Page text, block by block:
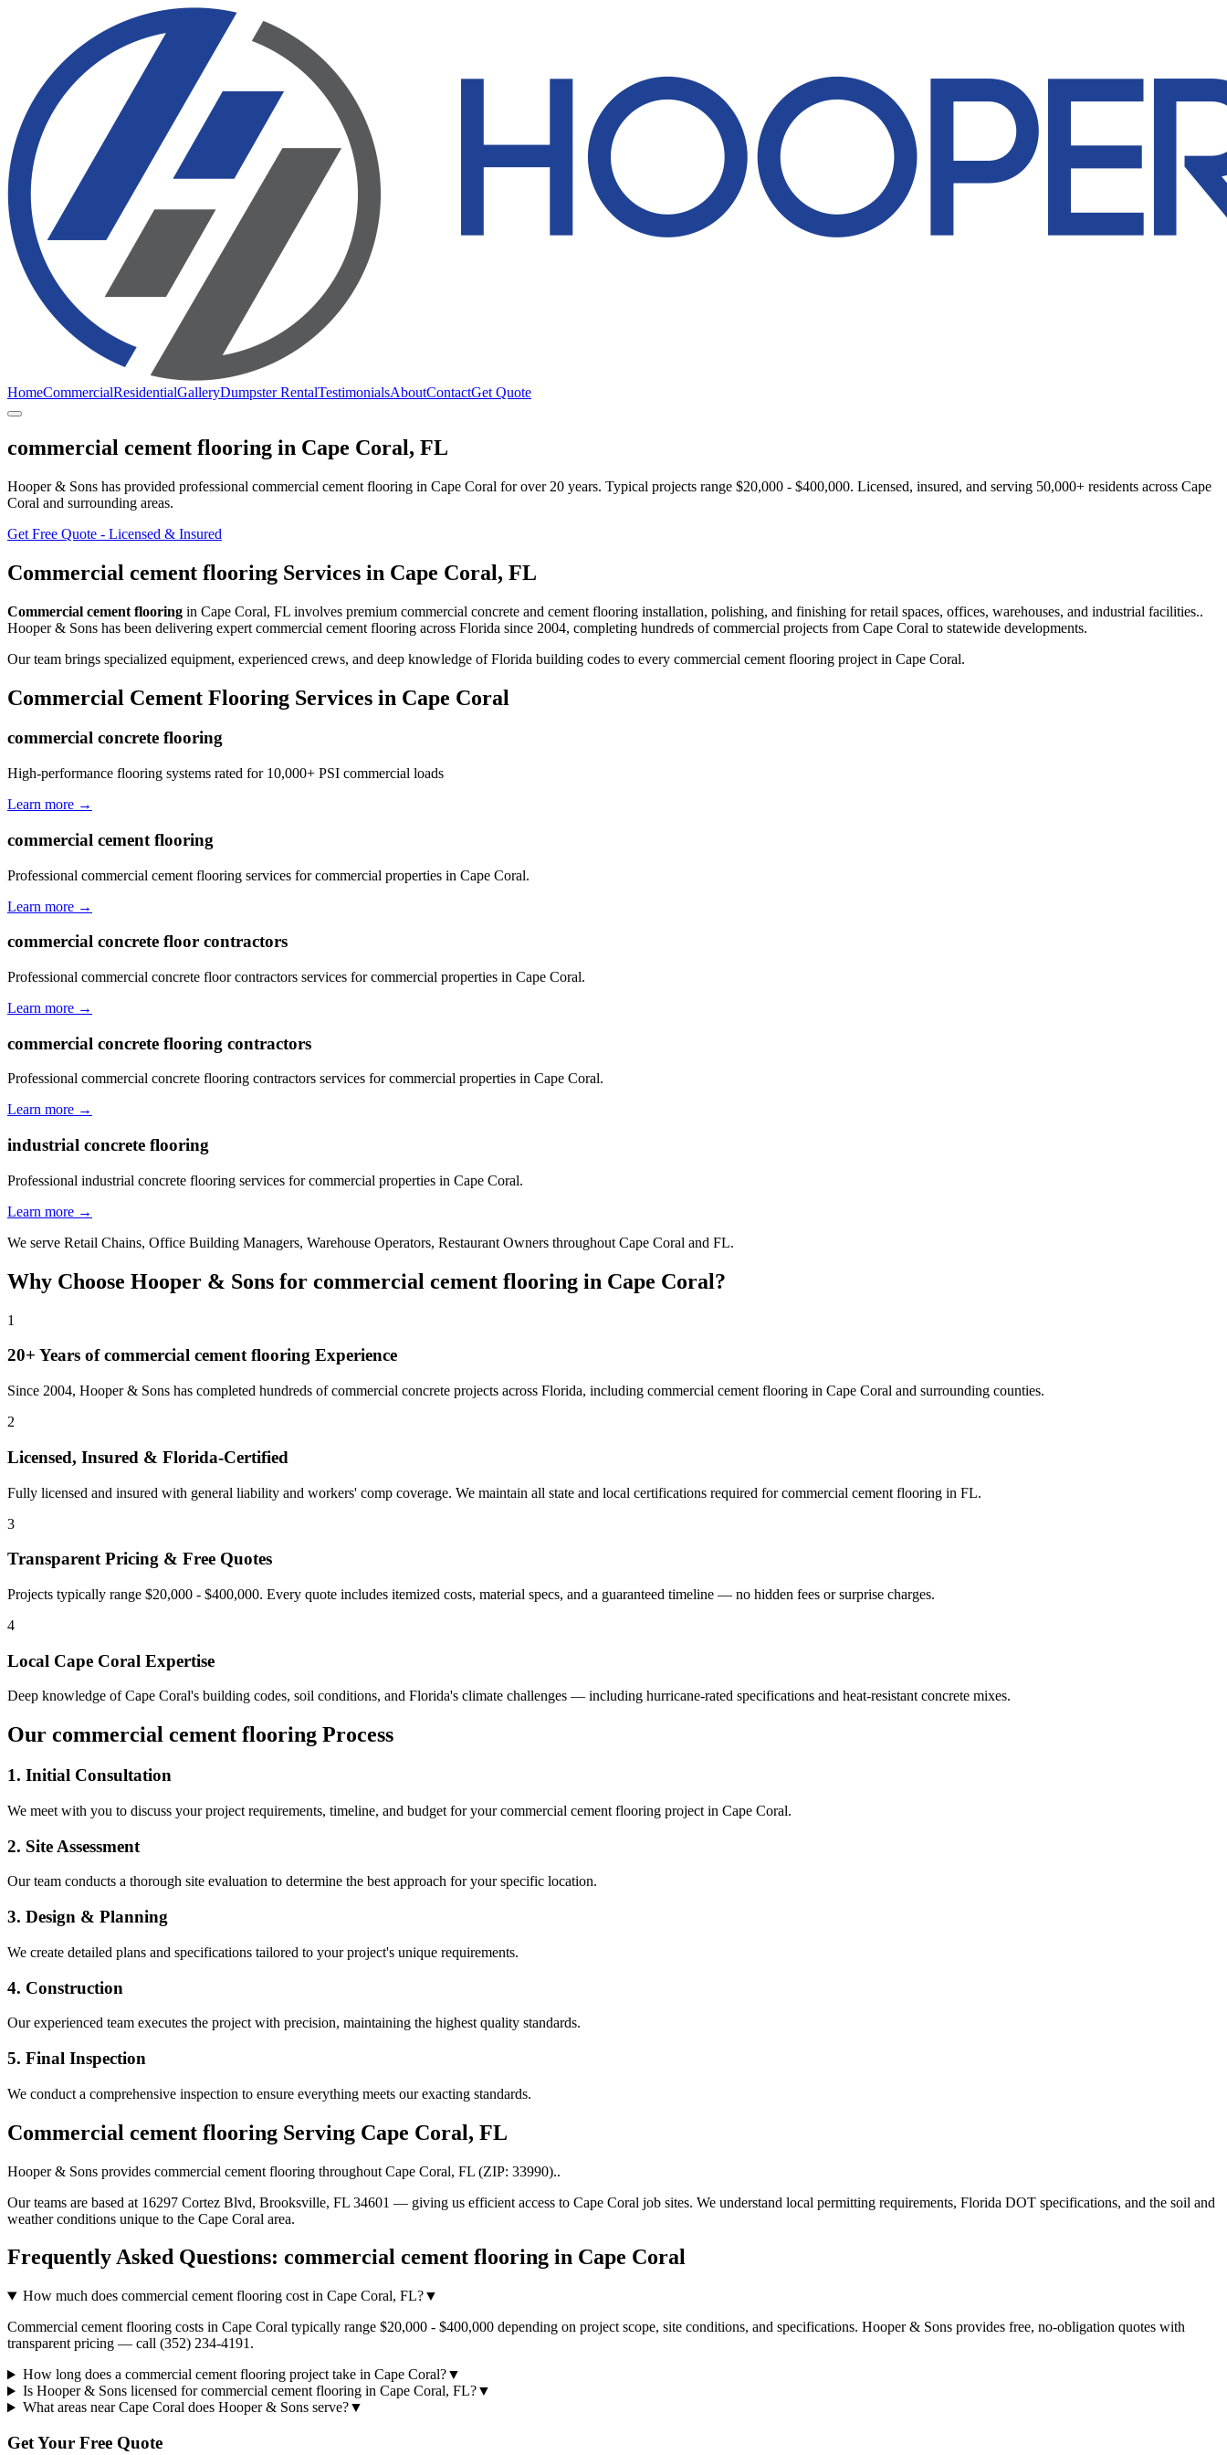
HomeCommercialResidentialGalleryDumpster RentalTestimonialsAboutContactGet Quote
commercial cement flooring in Cape Coral, FL
Hooper & Sons has provided professional commercial cement flooring in Cape Coral for over 20 years. Typical projects range $20,000 - $400,000. Licensed, insured, and serving 50,000+ residents across Cape
Coral and surrounding areas.
Get Free Quote - Licensed & Insured
Commercial cement flooring Services in Cape Coral, FL
Commercial cement flooring in Cape Coral, FL involves premium commercial concrete and cement flooring installation, polishing, and finishing for retail spaces, offices, warehouses, and industrial facilities..
Hooper & Sons has been delivering expert commercial cement flooring across Florida since 2004, completing hundreds of commercial projects from Cape Coral to statewide developments.
Our team brings specialized equipment, experienced crews, and deep knowledge of Florida building codes to every commercial cement flooring project in Cape Coral.
Commercial Cement Flooring Services in Cape Coral
commercial concrete flooring
High-performance flooring systems rated for 10,000+ PSI commercial loads
Learn more →
commercial cement flooring
Professional commercial cement flooring services for commercial properties in Cape Coral.
Learn more →
commercial concrete floor contractors
Professional commercial concrete floor contractors services for commercial properties in Cape Coral.
Learn more →
commercial concrete flooring contractors
Professional commercial concrete flooring contractors services for commercial properties in Cape Coral.
Learn more →
industrial concrete flooring
Professional industrial concrete flooring services for commercial properties in Cape Coral.
Learn more →
We serve Retail Chains, Office Building Managers, Warehouse Operators, Restaurant Owners throughout Cape Coral and FL.
Why Choose Hooper & Sons for commercial cement flooring in Cape Coral?
1
20+ Years ofcommercial cement flooring Experience
Since 2004, Hooper & Sons has completed hundreds of commercial concrete projects across Florida, including commercial cement flooring in Cape Coral and surrounding counties.
2
Licensed, Insured & Florida-Certified
Fully licensed and insured with general liability and workers' comp coverage. We maintain all state and local certifications required forcommercial cement flooring in FL.
3
Transparent Pricing & Free Quotes
Projects typically range $20,000 - $400,000. Every quote includes itemized costs, material specs, and a guaranteed timeline — no hidden fees or surprise charges.
4
Local Cape Coral Expertise
Deep knowledge ofCape Coral's building codes, soil conditions, and Florida's climate challenges — including hurricane-rated specifications and heat-resistant concrete mixes.
Our commercial cement flooring Process
1. Initial Consultation
We meet with you to discuss your project requirements, timeline, and budget for yourcommercial cement flooring project in Cape Coral.
2. Site Assessment
Our team conducts a thorough site evaluation to determine the best approach for your specific location.
3. Design & Planning
We create detailed plans and specifications tailored to your project's unique requirements.
4. Construction
Our experienced team executes the project with precision, maintaining the highest quality standards.
5. Final Inspection
We conduct a comprehensive inspection to ensure everything meets our exacting standards.
Commercial cement flooring Serving Cape Coral, FL
Hooper & Sons provides commercial cement flooring throughout Cape Coral, FL (ZIP: 33990)..
Our teams are based at 16297 Cortez Blvd, Brooksville, FL 34601 — giving us efficient access to Cape Coral job sites. We understand local permitting requirements, Florida DOT specifications, and the soil and
weather conditions unique to the Cape Coral area.
Frequently Asked Questions: commercial cement flooring in Cape Coral
How much does commercial cement flooring cost in Cape Coral, FL?▼
Commercial cement flooring costs in Cape Coral typically range $20,000 - $400,000 depending on project scope, site conditions, and specifications. Hooper & Sons provides free, no-obligation quotes with
transparent pricing — call (352) 234-4191.
How long does a commercial cement flooring project take in Cape Coral?▼
Is Hooper & Sons licensed for commercial cement flooring in Cape Coral, FL?▼
What areas near Cape Coral does Hooper & Sons serve?▼
Get Your Free Quote